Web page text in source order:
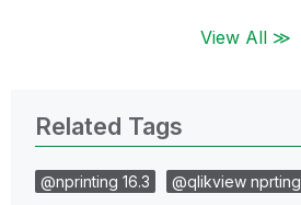
View All ≫
Related Tags
@nprinting 16.3
@qlikview nprting